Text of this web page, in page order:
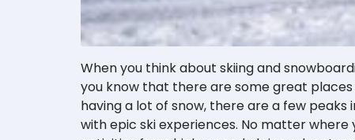
When you think about skiing and
you know that there are some great
having a lot of snow, there are a few
with epic ski experiences. No matter where